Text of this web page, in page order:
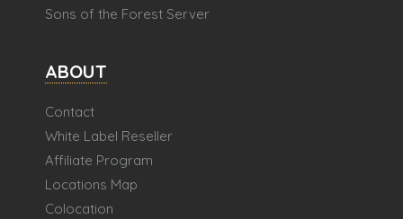
Sons of the Forest Server
ABOUT
Contact
White Label Reseller
Affiliate Program
Locations Map
Colocation